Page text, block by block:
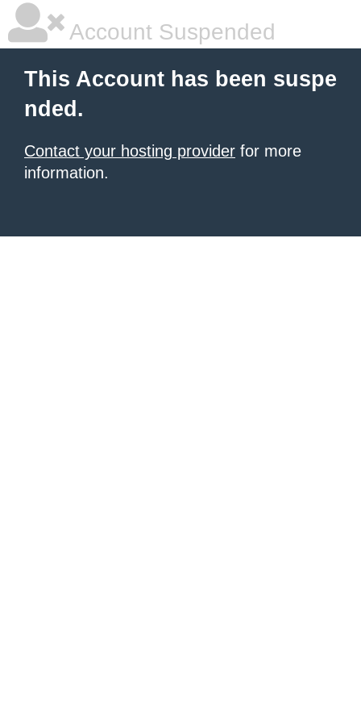
Account Suspended
This Account has been suspe
nded.
Contact your hosting provider for more
information.